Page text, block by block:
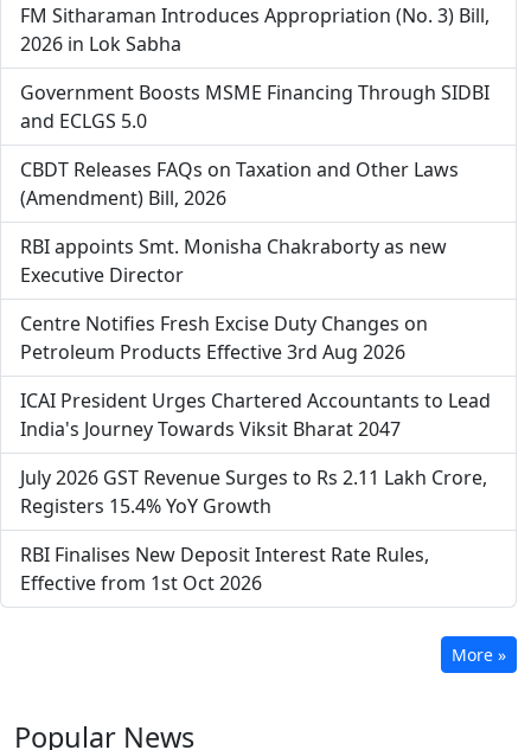
FM Sitharaman Introduces Appropriation (No. 3) Bill,
2026 in Lok Sabha
Government Boosts MSME Financing Through SIDBI
and ECLGS 5.0
CBDT Releases FAQs on Taxation and Other Laws
(Amendment) Bill, 2026
RBI appoints Smt. Monisha Chakraborty as new
Executive Director
Centre Notifies Fresh Excise Duty Changes on
Petroleum Products Effective 3rd Aug 2026
ICAI President Urges Chartered Accountants to Lead
India's Journey Towards Viksit Bharat 2047
July 2026 GST Revenue Surges to Rs 2.11 Lakh Crore,
Registers 15.4% YoY Growth
RBI Finalises New Deposit Interest Rate Rules,
Effective from 1st Oct 2026
More »
Popular News